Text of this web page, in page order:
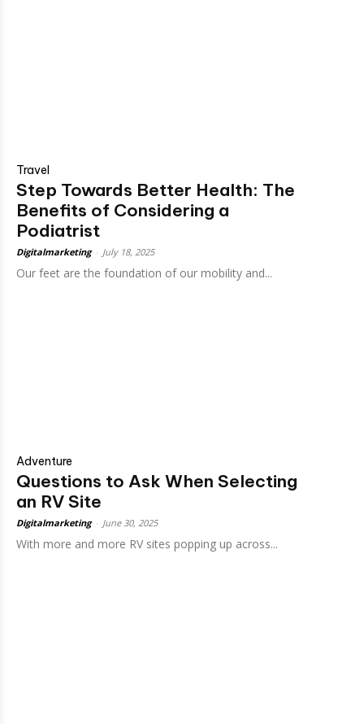
Travel
Step Towards Better Health: The
Benefits of Considering a
Podiatrist
Digitalmarketing July 18, 2025
Our feet are the foundation of our mobility and...
Adventure
Questions to Ask When Selecting
an RV Site
Digitalmarketing June 30, 2025
With more and more RV sites popping up across...